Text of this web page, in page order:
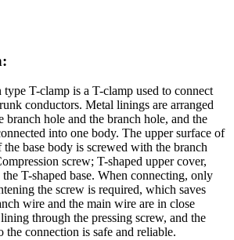
type T-clamp is a T-clamp used to connect
conductors. Metal linings are arranged
hole and the branch hole, and the
into one body. The upper surface of
base body is screwed with the branch
screw; T-shaped upper cover,
T-shaped base. When connecting, only
the screw is required, which saves
wire and the main wire are in close
through the pressing screw, and the
the connection is safe and reliable.